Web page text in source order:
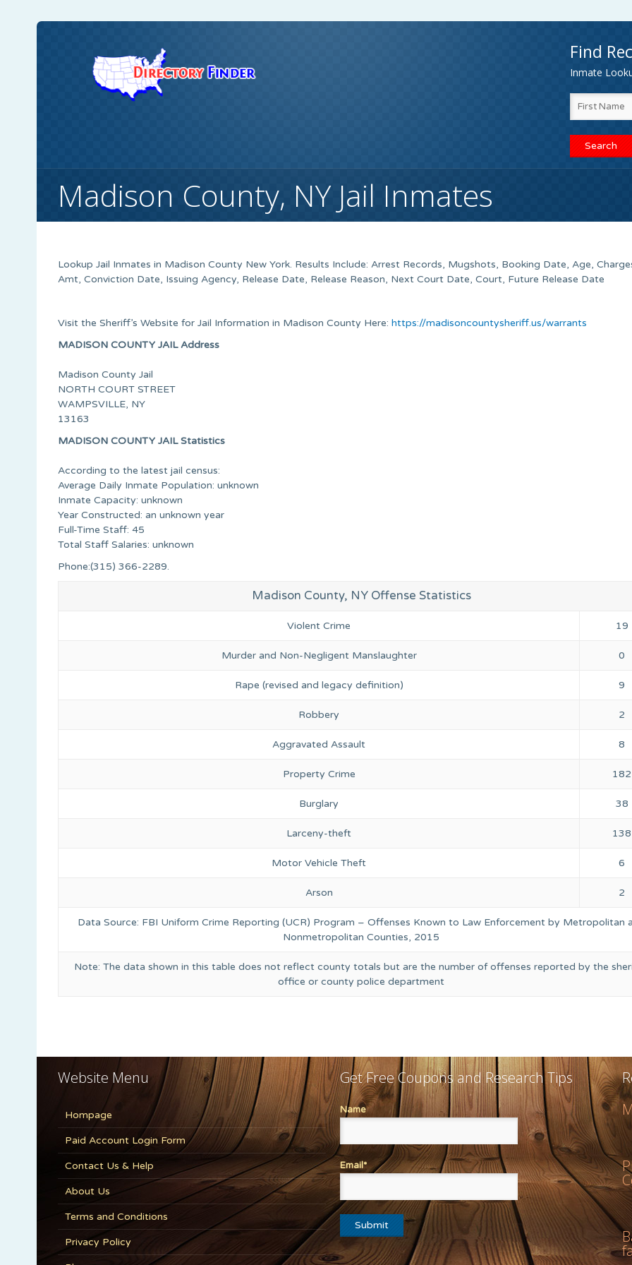
Find
Inmate
Madison County, NY Jail Inmates
Lookup Jail Inmates in Madison County New York. Results Include: Arrest Records, Mugshots, Booking Date, Age,
Amt, Conviction Date, Issuing Agency, Release Date, Release Reason, Next Court Date, Court, Future Release Date
Visit the Sheriff’s Website for Jail Information in Madison County Here: https://madisoncountysheriff.us/warrants
MADISON COUNTY JAIL Address
Madison County Jail
NORTH COURT STREET
WAMPSVILLE, NY
13163
MADISON COUNTY JAIL Statistics
According to the latest jail census:
Average Daily Inmate Population: unknown
Inmate Capacity: unknown
Year Constructed: an unknown year
Full-Time Staff: 45
Total Staff Salaries: unknown
Phone:(315) 366-2289.
Madison County, NY Offense Statistics
Violent Crime 19
Murder and Non-Negligent Manslaughter 0
Rape (revised and legacy definition) 9
Robbery 2
Aggravated Assault 8
Property Crime 182
Burglary 38
Larceny-theft 138
Motor Vehicle Theft 6
Arson 2
Data Source: FBI Uniform Crime Reporting (UCR) Program – Offenses Known to Law Enforcement by Metropolitan
Nonmetropolitan Counties, 2015
Note: The data shown in this table does not reflect county totals but are the number of offenses reported by the
office or county police department
Website Menu
Hompage
Paid Account Login Form
Contact Us & Help
About Us
Terms and Conditions
Privacy Policy
Get Free Coupons and Research Tips
Name
Email*